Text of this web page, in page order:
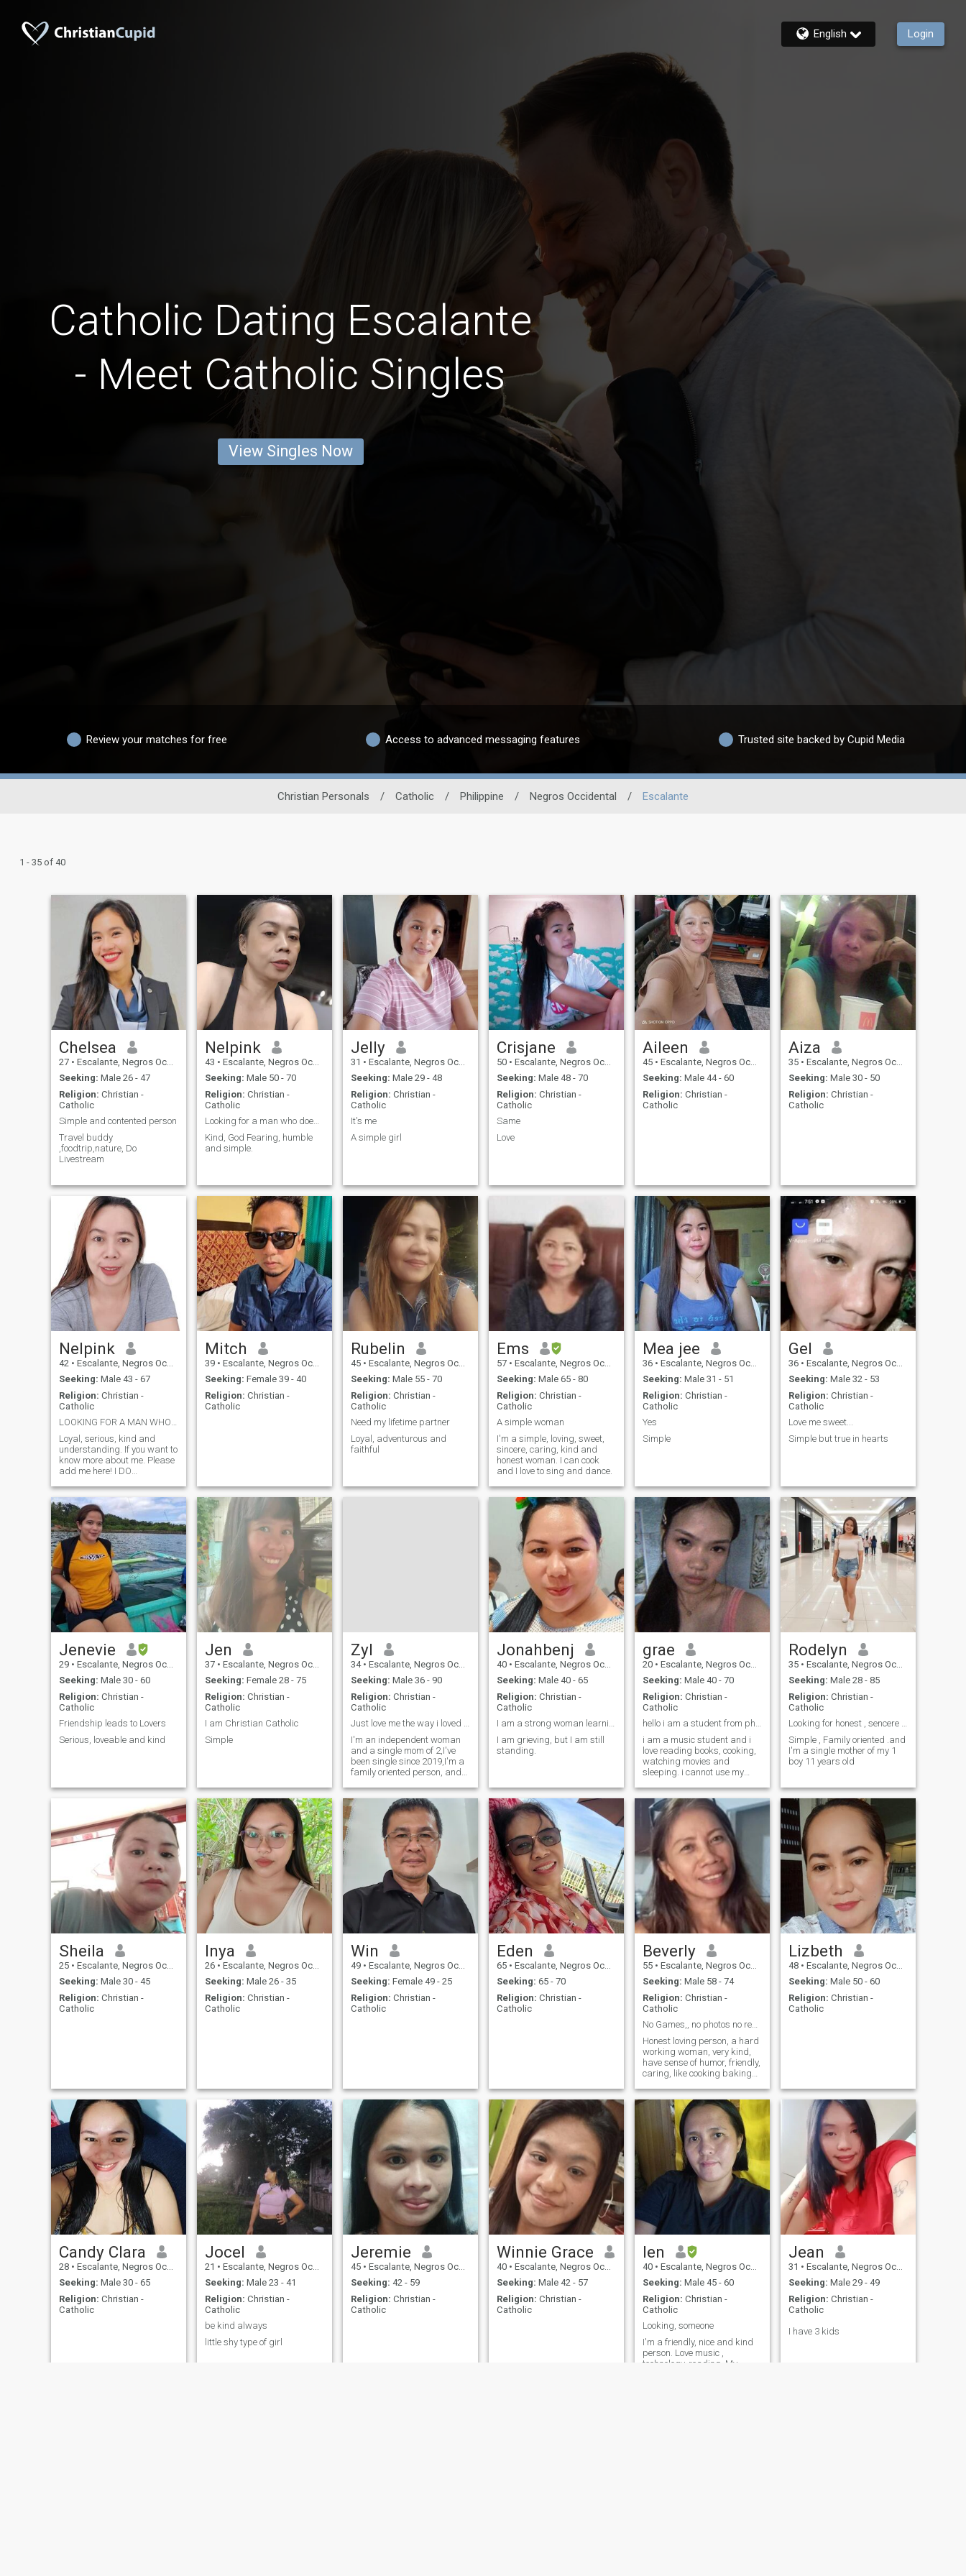
English Login
Catholic Dating Escalante
- Meet Catholic Singles
View Singles Now
Review your matches for free Access to advanced messaging features Trusted site backed by Cupid Media
Christian Personals / Catholic / Philippine / Negros Occidental / Escalante
1 - 35 of 40
Chelsea
27 • Escalante, Negros Occidental, Philippines
Seeking: Male 26 - 47
Religion: Christian -
Catholic
Simple and contented person
Travel buddy
,foodtrip,nature, Do
Livestream
Nelpink
43 • Escalante, Negros Occidental, Philippines
Seeking: Male 50 - 70
Religion: Christian -
Catholic
Looking for a man who doesn't play my emotion.
Kind, God Fearing, humble
and simple.
Jelly
31 • Escalante, Negros Occidental, Philippines
Seeking: Male 29 - 48
Religion: Christian -
Catholic
It's me
A simple girl
Crisjane
50 • Escalante, Negros Occidental, Philippines
Seeking: Male 48 - 70
Religion: Christian -
Catholic
Same
Love
Aileen
45 • Escalante, Negros Occidental, Philippines
Seeking: Male 44 - 60
Religion: Christian -
Catholic
Aiza
35 • Escalante, Negros Occidental, Philippines
Seeking: Male 30 - 50
Religion: Christian -
Catholic
Nelpink
42 • Escalante, Negros Occidental, Philippines
Seeking: Male 43 - 67
Religion: Christian -
Catholic
LOOKING FOR A MAN WHO IS SERIOUS.
Loyal, serious, kind and
understanding. If you want to
know more about me. Please
add me here! I DO
BEFORE ANYTHING ELSE,
JUST TO AVOID SCAMMER!
Mitch
39 • Escalante, Negros Occidental, Philippines
Seeking: Female 39 - 40
Religion: Christian -
Catholic
Rubelin
45 • Escalante, Negros Occidental, Philippines
Seeking: Male 55 - 70
Religion: Christian -
Catholic
Need my lifetime partner
Loyal, adventurous and
faithful
Ems
57 • Escalante, Negros Occidental, Philippines
Seeking: Male 65 - 80
Religion: Christian -
Catholic
A simple woman
I'm a simple, loving, sweet,
sincere, caring, kind and
honest woman. I can cook
and I love to sing and dance.
Mea jee
36 • Escalante, Negros Occidental, Philippines
Seeking: Male 31 - 51
Religion: Christian -
Catholic
Yes
Simple
Gel
36 • Escalante, Negros Occidental, Philippines
Seeking: Male 32 - 53
Religion: Christian -
Catholic
Love me sweet...
Simple but true in hearts
Jenevie
29 • Escalante, Negros Occidental, Philippines
Seeking: Male 30 - 60
Religion: Christian -
Catholic
Friendship leads to Lovers
Serious, loveable and kind
Jen
37 • Escalante, Negros Occidental, Philippines
Seeking: Female 28 - 75
Religion: Christian -
Catholic
I am Christian Catholic
Simple
Zyl
34 • Escalante, Negros Occidental, Philippines
Seeking: Male 36 - 90
Religion: Christian -
Catholic
Just love me the way i loved you
I'm an independent woman
and a single mom of 2,I've
been single since 2019,I'm a
family oriented person, and
massage therapist, Please
don't message me without
any photos in your profile
Jonahbenj
40 • Escalante, Negros Occidental, Philippines
Seeking: Male 40 - 65
Religion: Christian -
Catholic
I am a strong woman learning to live each day.
I am grieving, but I am still
standing.
grae
20 • Escalante, Negros Occidental, Philippines
Seeking: Male 40 - 70
Religion: Christian -
Catholic
hello i am a student from philippines
i am a music student and i
love reading books, cooking,
watching movies and
sleeping. i cannot use my
talk to me on snapchat.
Rodelyn
35 • Escalante, Negros Occidental, Philippines
Seeking: Male 28 - 85
Religion: Christian -
Catholic
Looking for honest , sencere man
Simple , Family oriented .and
I'm a single mother of my 1
boy 11 years old
Sheila
25 • Escalante, Negros Occidental, Philippines
Seeking: Male 30 - 45
Religion: Christian -
Catholic
Inya
26 • Escalante, Negros Occidental, Philippines
Seeking: Male 26 - 35
Religion: Christian -
Catholic
Win
49 • Escalante, Negros Occidental, Philippines
Seeking: Female 49 - 25
Religion: Christian -
Catholic
Eden
65 • Escalante, Negros Occidental, Philippines
Seeking: 65 - 70
Religion: Christian -
Catholic
Beverly
55 • Escalante, Negros Occidental, Philippines
Seeking: Male 58 - 74
Religion: Christian -
Catholic
No Games,, no photos no reply
Honest loving person, a hard
working woman, very kind,
have sense of humor, friendly,
caring, like cooking baking
karaoke
Lizbeth
48 • Escalante, Negros Occidental, Philippines
Seeking: Male 50 - 60
Religion: Christian -
Catholic
Candy Clara
28 • Escalante, Negros Occidental, Philippines
Seeking: Male 30 - 65
Religion: Christian -
Catholic
Jocel
21 • Escalante, Negros Occidental, Philippines
Seeking: Male 23 - 41
Religion: Christian -
Catholic
be kind always
little shy type of girl
Jeremie
45 • Escalante, Negros Occidental, Philippines
Seeking: 42 - 59
Religion: Christian -
Catholic
Winnie Grace
40 • Escalante, Negros Occidental, Philippines
Seeking: Male 42 - 57
Religion: Christian -
Catholic
len
40 • Escalante, Negros Occidental, Philippines
Seeking: Male 45 - 60
Religion: Christian -
Catholic
Looking, someone
I'm a friendly, nice and kind
person. Love music ,
technology, reading. My
Jean
31 • Escalante, Negros Occidental, Philippines
Seeking: Male 29 - 49
Religion: Christian -
Catholic
I have 3 kids